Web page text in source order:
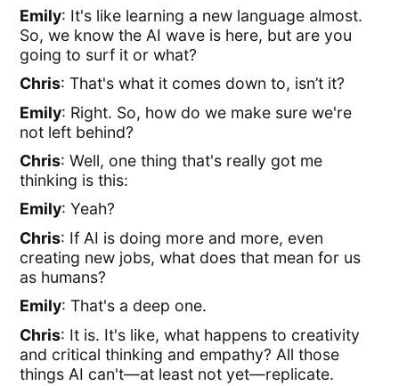
Emily: It's like learning a new language almost.
So, we know the AI wave is here, but are you
going to surf it or what?
Chris: That's what it comes down to, isn’t it?
Emily: Right. So, how do we make sure we're
not left behind?
Chris: Well, one thing that's really got me
thinking is this:
Emily: Yeah?
Chris: If AI is doing more and more, even
creating new jobs, what does that mean for us
as humans?
Emily: That's a deep one.
Chris: It is. It's like, what happens to creativity
and critical thinking and empathy? All those
things AI can't—at least not yet—replicate.